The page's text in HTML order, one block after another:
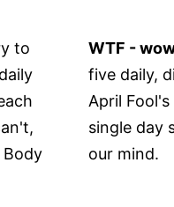
to
Body
WTF -
five daily,
April
single day
our mind.